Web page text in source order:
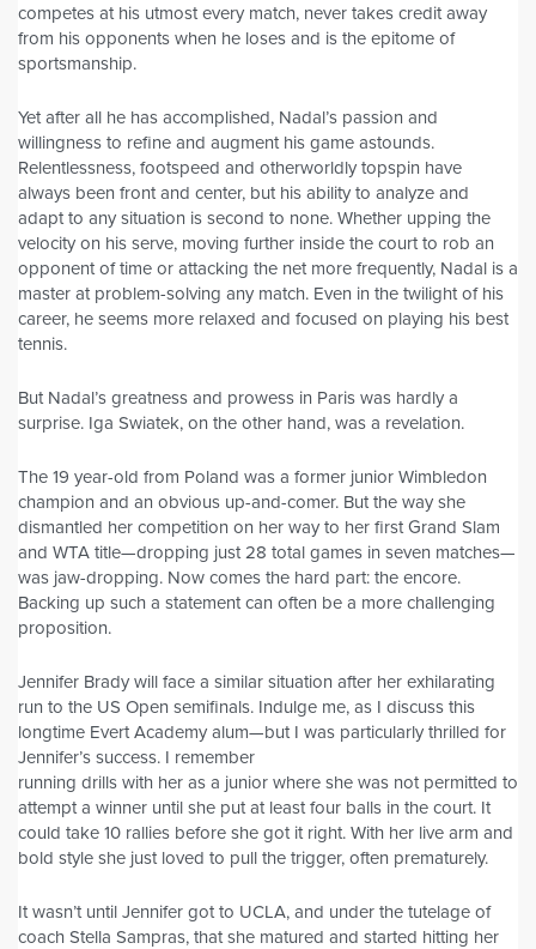
competes at his utmost every match, never takes credit away
from his opponents when he loses and is the epitome of
sportsmanship.
Yet after all he has accomplished, Nadal’s passion and
willingness to refine and augment his game astounds.
Relentlessness, footspeed and otherworldly topspin have
always been front and center, but his ability to analyze and
adapt to any situation is second to none. Whether upping the
velocity on his serve, moving further inside the court to rob an
opponent of time or attacking the net more frequently, Nadal is a
master at problem-solving any match. Even in the twilight of his
career, he seems more relaxed and focused on playing his best
tennis.
But Nadal’s greatness and prowess in Paris was hardly a
surprise. Iga Swiatek, on the other hand, was a revelation.
The 19 year-old from Poland was a former junior Wimbledon
champion and an obvious up-and-comer. But the way she
dismantled her competition on her way to her first Grand Slam
and WTA title—dropping just 28 total games in seven matches—
was jaw-dropping. Now comes the hard part: the encore.
Backing up such a statement can often be a more challenging
proposition.
Jennifer Brady will face a similar situation after her exhilarating
run to the US Open semifinals. Indulge me, as I discuss this
longtime Evert Academy alum—but I was particularly thrilled for
Jennifer’s success. I remember
running drills with her as a junior where she was not permitted to
attempt a winner until she put at least four balls in the court. It
could take 10 rallies before she got it right. With her live arm and
bold style she just loved to pull the trigger, often prematurely.
It wasn’t until Jennifer got to UCLA, and under the tutelage of
coach Stella Sampras, that she matured and started hitting her